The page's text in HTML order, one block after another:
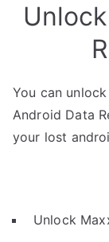
You can
Android Data
your lost
Unlock